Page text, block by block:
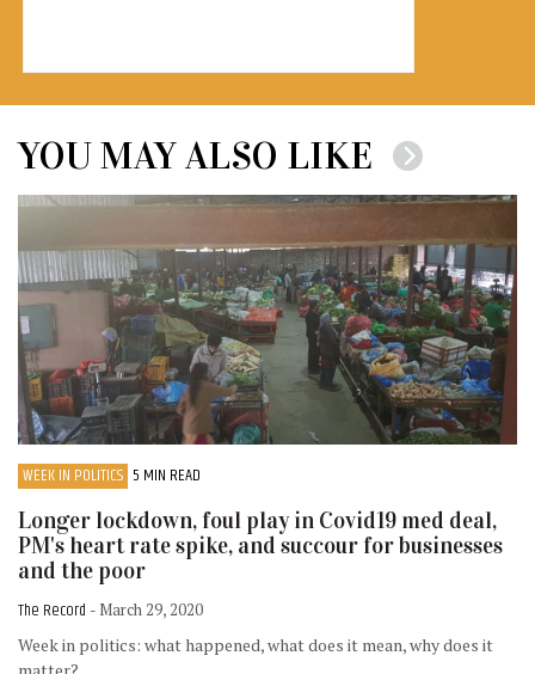
YOU MAY ALSO LIKE
WEEK IN POLITICS 5 MIN READ
Longer lockdown, foul play in Covid19 med deal,
PM's heart rate spike, and succour for businesses
and the poor
The Record - March 29, 2020
Week in politics: what happened, what does it mean, why does it